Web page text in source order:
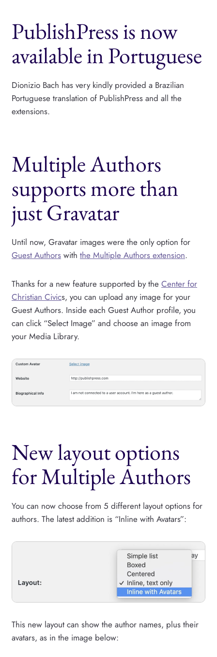
PublishPress is now
available in Portuguese
Dionizio Bach has very kindly provided a Brazilian
Portuguese translation of PublishPress and all the
extensions.
Multiple Authors
supports more than
just Gravatar
Until now, Gravatar images were the only option for
Guest Authors with the Multiple Authors extension.
Thanks for a new feature supported by the Center for
Christian Civics, you can upload any image for your
Guest Authors. Inside each Guest Author profile, you
can click “Select Image” and choose an image from
your Media Library.
New layout options
for Multiple Authors
You can now choose from 5 different layout options for
authors. The latest addition is “Inline with Avatars”:
This new layout can show the author names, plus their
avatars, as in the image below: